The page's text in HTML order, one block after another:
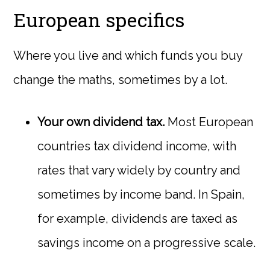
European specifics
Where you live and which funds you buy
change the maths, sometimes by a lot.
Your own dividend tax. Most European
countries tax dividend income, with
rates that vary widely by country and
sometimes by income band. In Spain,
for example, dividends are taxed as
savings income on a progressive scale.